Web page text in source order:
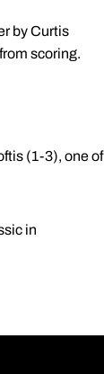
by Curtis
scoring.
(1-3), one of
in